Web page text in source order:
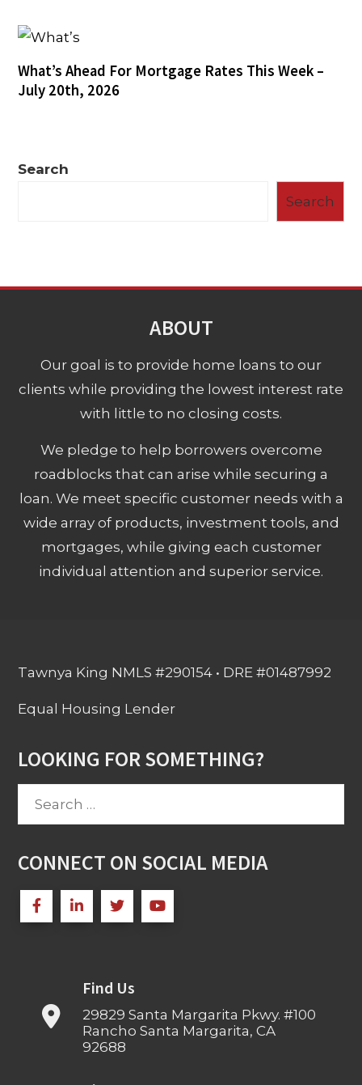
What’s Ahead For Mortgage Rates This Week –
July 20th, 2026
Search
Search
ABOUT
Our goal is to provide home loans to our
clients while providing the lowest interest rate
with little to no closing costs.
We pledge to help borrowers overcome
roadblocks that can arise while securing a
loan. We meet specific customer needs with a
wide array of products, investment tools, and
mortgages, while giving each customer
individual attention and superior service.
Tawnya King NMLS #290154 • DRE #01487992
Equal Housing Lender
LOOKING FOR SOMETHING?
CONNECT ON SOCIAL MEDIA
Find Us
29829 Santa Margarita Pkwy. #100
Rancho Santa Margarita, CA
92688